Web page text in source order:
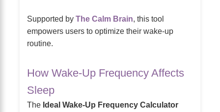
Supported by The Calm Brain, this tool
empowers users to optimize their wake-up
routine.
How Wake-Up Frequency Affects
Sleep
The Ideal Wake-Up Frequency Calculator